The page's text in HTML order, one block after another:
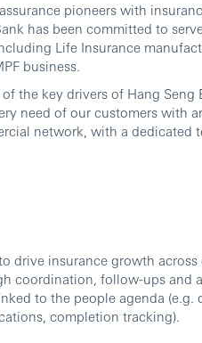
pioneers with
has been committed to
Life Insurance
business.
the key drivers of Hang Seng
need of our customers with
network, with a dedicated
drive insurance growth
coordination, follow-ups and
to the people agenda (e.g.
completion tracking).